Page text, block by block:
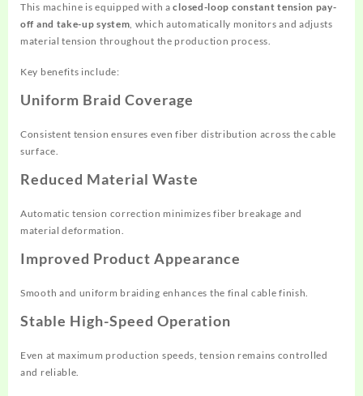
This machine is equipped with aclosed-loop constant tension pay-
off and take-up system, which automatically monitors and adjusts
material tension throughout the production process.
Key benefits include:
Uniform Braid Coverage
Consistent tension ensures even fiber distribution across the cable
surface.
Reduced Material Waste
Automatic tension correction minimizes fiber breakage and
material deformation.
Improved Product Appearance
Smooth and uniform braiding enhances the final cable finish.
Stable High-Speed Operation
Even at maximum production speeds, tension remains controlled
and reliable.